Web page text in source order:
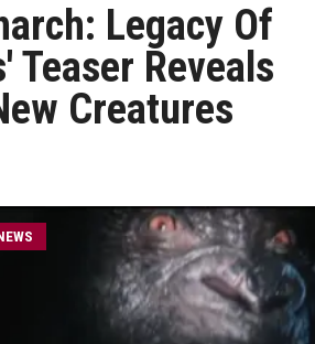
Legacy Of
Teaser Reveals
Creatures